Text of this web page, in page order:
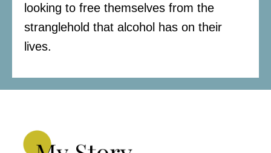
looking to free themselves from the
stranglehold that alcohol has on their
lives.